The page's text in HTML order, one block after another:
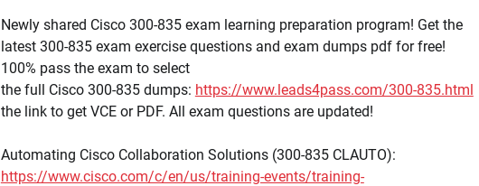
Newly shared Cisco 300-835 exam learning preparation program! Get the
latest 300-835 exam exercise questions and exam dumps pdf for free!
100% pass the exam to select
the full Cisco 300-835 dumps: https://www.leads4pass.com/300-835.html
the link to get VCE or PDF. All exam questions are updated!
Automating Cisco Collaboration Solutions (300-835 CLAUTO):
https://www.cisco.com/c/en/us/training-events/training-